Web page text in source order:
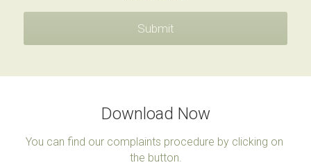
Submit
Download Now
You can find our complaints procedure by clicking on
the button.